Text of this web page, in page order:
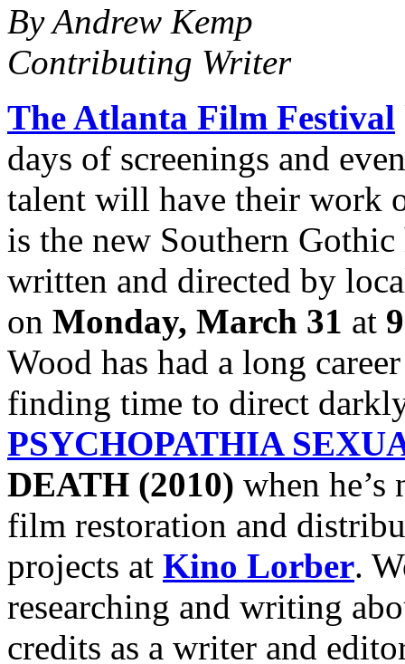
By Andrew Kemp
Contributing Writer
The Atlanta Film Festival
days of screenings and
talent will have their work
is the new Southern
written and directed by
on Monday, March 31 at
Wood has had a long
finding time to direct
PSYCHOPATHIA
DEATH (2010) when he’s
film restoration and
projects at Kino Lorber.
researching and writing
credits as a writer and